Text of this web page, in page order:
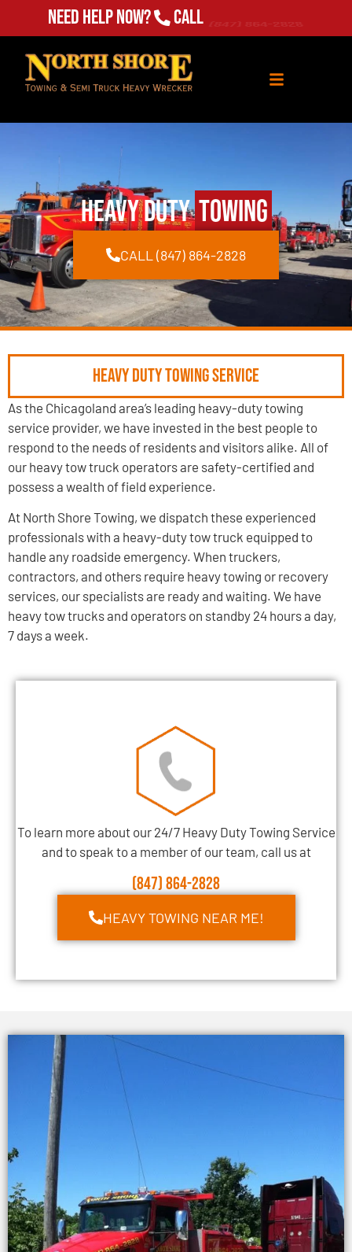
Need Help Now? Call
Heavy DutyTowing
CALL (847) 864-2828
Heavy Duty Towing Service
As the Chicagoland area’s leading heavy-duty towing
service provider, we have invested in the best people to
respond to the needs of residents and visitors alike. All of
our heavy tow truck operators are safety-certified and
possess a wealth of field experience.
At North Shore Towing, we dispatch these experienced
professionals with a heavy-duty tow truck equipped to
handle any roadside emergency. When truckers,
contractors, and others require heavy towing or recovery
services, our specialists are ready and waiting. We have
heavy tow trucks and operators on standby 24 hours a day,
7 days a week.
To learn more about our 24/7 Heavy Duty Towing Service
and to speak to a member of our team, call us at
(847) 864-2828
HEAVY TOWING NEAR ME!